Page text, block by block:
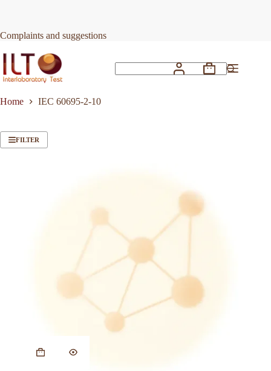
Complaints and suggestions
Shopping
Home
IEC 60695-2-10
FILTER